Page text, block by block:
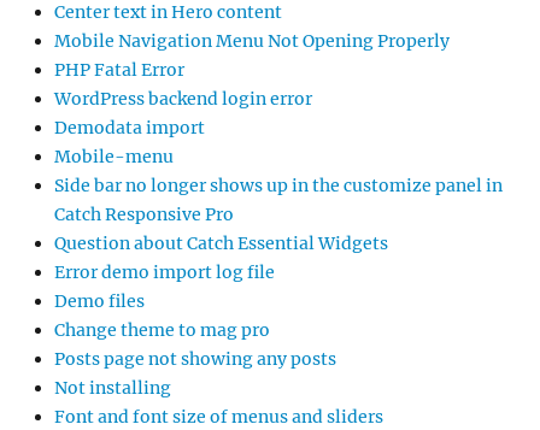
Center text in Hero content
Mobile Navigation Menu Not Opening Properly
PHP Fatal Error
WordPress backend login error
Demodata import
Mobile-menu
Side bar no longer shows up in the customize panel in
Catch Responsive Pro
Question about Catch Essential Widgets
Error demo import log file
Demo files
Change theme to mag pro
Posts page not showing any posts
Not installing
Font and font size of menus and sliders